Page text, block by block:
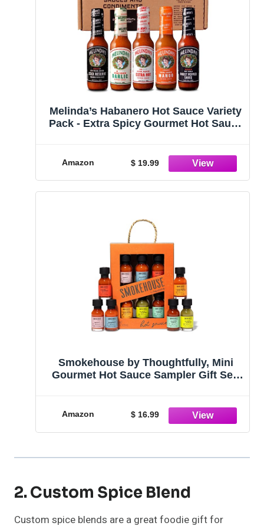
Melinda’s Habanero Hot Sauce Variety
Pack - Extra Spicy Gourmet Hot Sauce
Habanero, Extra Hot, Mango, Ghost
Pepper- 5 oz, 5 Pack
Amazon $ 19.99
Smokehouse by Thoughtfully, Mini
Gourmet Hot Sauce Sampler Gift Set,
Jalapeno, Citrus Mango and Extreme
Habanero, Set of 6
Amazon $ 16.99
2. Custom Spice Blend
Custom spice blends are a great foodie gift for